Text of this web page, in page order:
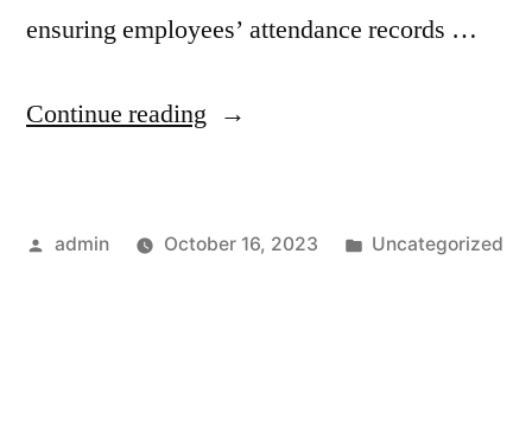
ensuring employees’ attendance records …
Continue reading
admin October 16, 2023 Uncategorized